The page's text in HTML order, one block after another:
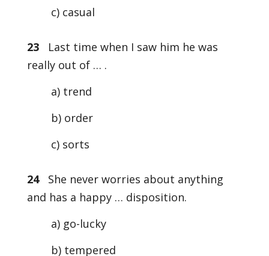
c) casual
23Last time when I saw him he was
really out of … .
a) trend
b) order
c) sorts
24She never worries about anything
and has a happy … disposition.
a) go-lucky
b) tempered